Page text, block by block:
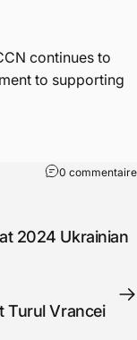
continues to
to supporting
0 commentaire
2024 Ukrainian
Turul Vrancei